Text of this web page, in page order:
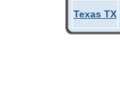
Texas TX